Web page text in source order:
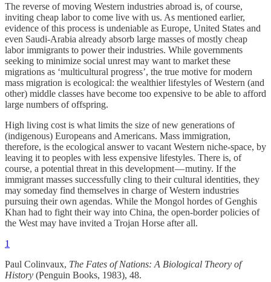
The reverse of moving Western industries abroad is, of course,
inviting cheap labor to come live with us. As mentioned earlier,
evidence of this process is undeniable as Europe, United States and
even Saudi-Arabia already absorb large masses of mostly cheap
labor immigrants to power their industries. While governments
seeking to minimize social unrest may want to market these
migrations as ‘multicultural progress’, the true motive for modern
mass migration is ecological: the wealthier lifestyles of Western (and
other) middle classes have become too expensive to be able to afford
large numbers of offspring.
High living cost is what limits the size of new generations of
(indigenous) Europeans and Americans. Mass immigration,
therefore, is the ecological answer to vacant Western niche-space, by
leaving it to peoples with less expensive lifestyles. There is, of
course, a potential threat in this development — mutiny. If the
immigrant masses successfully cling to their cultural identities, they
may someday find themselves in charge of Western industries
pursuing their own agendas. While the Mongol hordes of Genghis
Khan had to fight their way into China, the open-border policies of
the West may have invited a Trojan Horse after all.
1
Paul Colinvaux, The Fates of Nations: A Biological Theory of
History (Penguin Books, 1983), 48.